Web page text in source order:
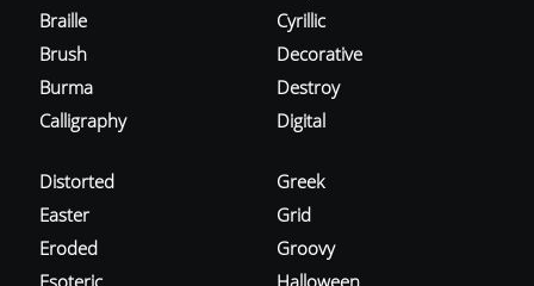
Braille
Brush
Burma
Calligraphy
Cyrillic
Decorative
Destroy
Digital
Distorted
Easter
Eroded
Esoteric
Greek
Grid
Groovy
Halloween